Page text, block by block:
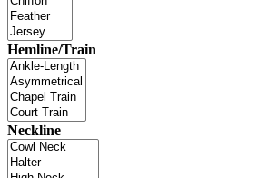
Hemline/Train
Neckline